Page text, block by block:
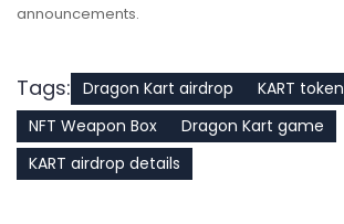
announcements.
Tags: Dragon Kart airdrop
KART token
NFT Weapon Box
Dragon Kart game
KART airdrop details